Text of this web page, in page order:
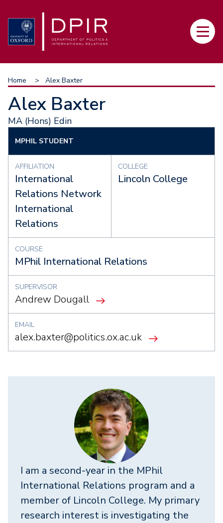
to
main
Main
Breadcrumb
Home Alex Baxter
Alex Baxter
MA (Hons) Edin
MPHIL STUDENT
AFFILIATION
International
Relations Network
International
Relations
COLLEGE
Lincoln College
COURSE
MPhil International Relations
SUPERVISOR
Andrew Dougall
EMAIL
alex.baxter@politics.ox.ac.uk
I am a second-year in the MPhil
International Relations program and a
member of Lincoln College. My primary
research interest is investigating the